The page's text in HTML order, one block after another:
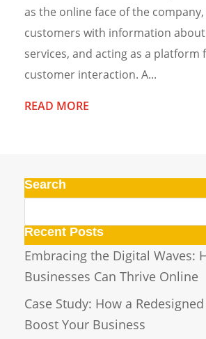
as the online face of the
customers with information
services, and acting as a platform
customer interaction. A...
READ MORE
Search
Recent Posts
Embracing the Digital Waves:
Businesses Can Thrive Online
Case Study: How a
Boost Your Business